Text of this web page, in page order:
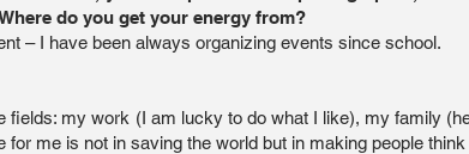
do you get your energy from?
– I have been always organizing events since school.
fields: my work (I am lucky to do what I like), my family
for me is not in saving the world but in making people